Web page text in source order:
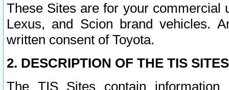
These Sites are for your commercial
Lexus, and Scion brand vehicles.
written consent of Toyota.
2. DESCRIPTION OF THE TIS
The TIS Sites contain